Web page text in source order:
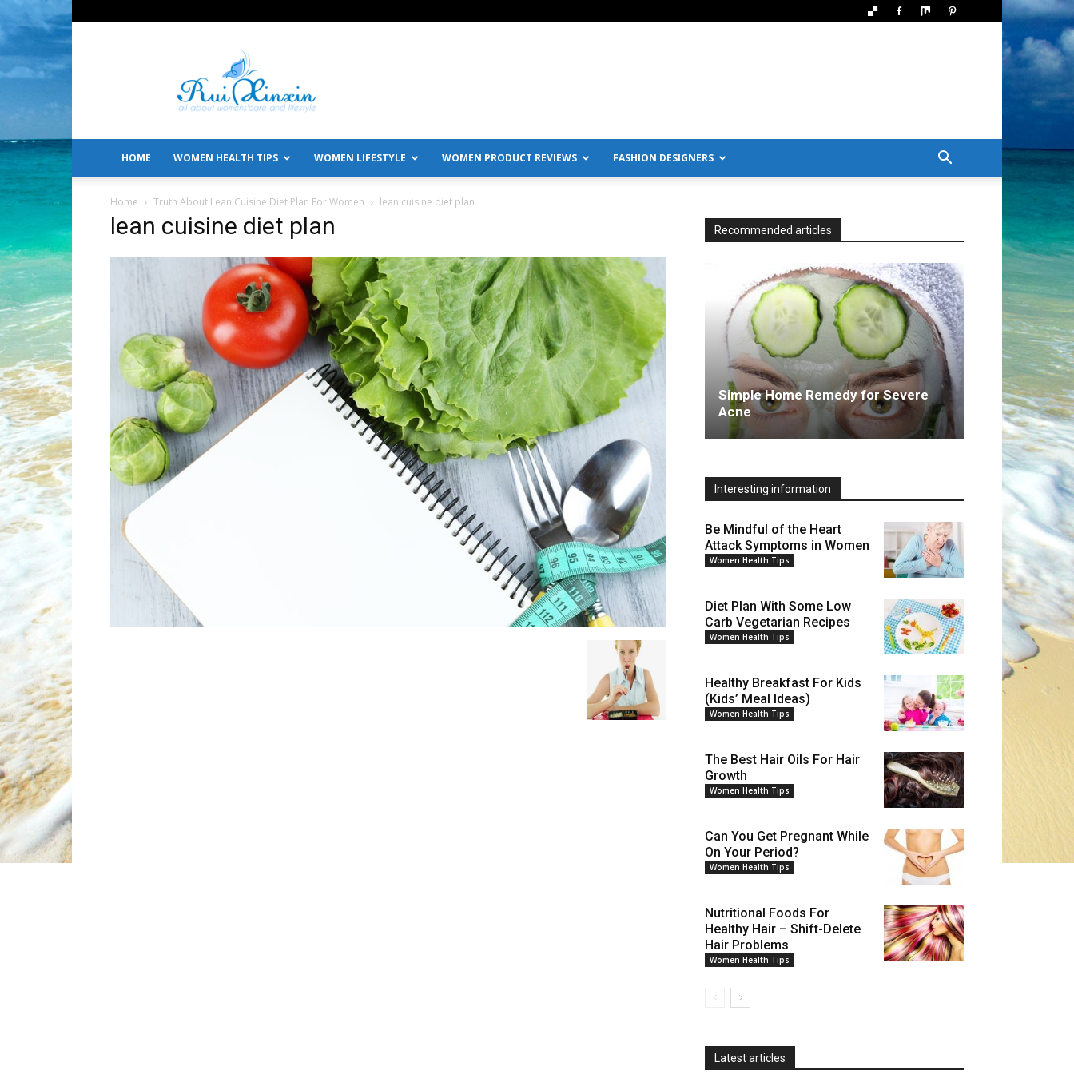
All
About
Women's
Care
Lifestyle
HOME WOMEN HEALTH TIPS WOMEN LIFESTYLE WOMEN PRODUCT REVIEWS FASHION DESIGNERS
Home Truth About Lean Cuisine Diet Plan For Women lean cuisine diet plan
lean cuisine diet plan Recommended articles
Simple Home Remedy for Severe
Acne
Interesting information
Be Mindful of the Heart
Attack Symptoms in Women
Women Health Tips
Diet Plan With Some Low
Carb Vegetarian Recipes
Women Health Tips
Healthy Breakfast For Kids
(Kids’ Meal Ideas)
Women Health Tips
The Best Hair Oils For Hair
Growth
Women Health Tips
Can You Get Pregnant While
On Your Period?
Women Health Tips
Nutritional Foods For
Healthy Hair – Shift-Delete
Hair Problems
Women Health Tips
Latest articles